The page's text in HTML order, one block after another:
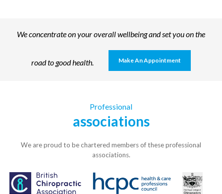
We concentrate on your overall wellbeing and set you on the
road to good health. Make An Appointment
Professional
associations
We are proud to be chartered members of these professional
associations.